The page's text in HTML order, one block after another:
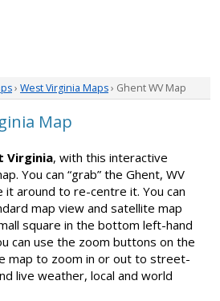
› West Virginia Maps› Ghent WV Map
Map
Virginia, with this interactive
You can “grab” the Ghent, WV
around to re-centre it. You can
map view and satellite map
square in the bottom left-hand
can use the zoom buttons on the
map to zoom in or out to street-
live weather, local and world